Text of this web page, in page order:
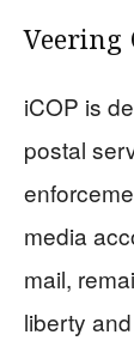
Veering
iCOP is
postal
media
mail,
liberty